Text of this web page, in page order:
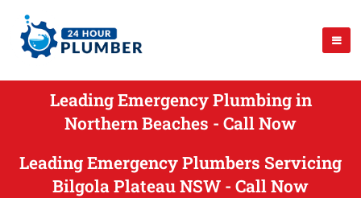
Leading Emergency Plumbing in
Northern Beaches - Call Now
Leading Emergency Plumbers Servicing
Bilgola Plateau NSW - Call Now